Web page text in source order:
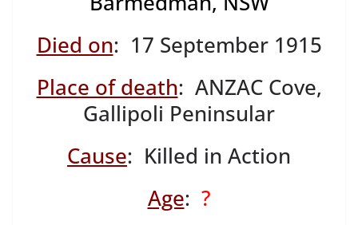
Died on: 17 September 1915
Place of death: ANZAC Cove,
Gallipoli Peninsular
Cause: Killed in Action
Age: ?